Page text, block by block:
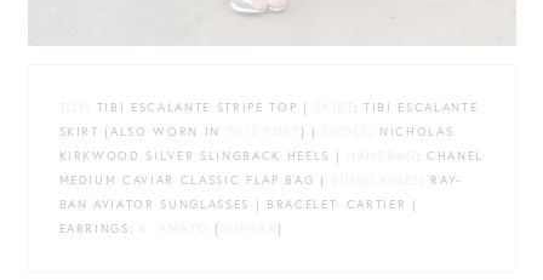
TOP: TIBI ESCALANTE STRIPE TOP | SKIRT : TIBI ESCALANTE
SKIRT {ALSO WORN IN
THIS POST } | SHOES : NICHOLAS
KIRKWOOD SILVER SLINGBACK HEELS | HANDBAG : CHANEL
MEDIUM CAVIAR CLASSIC FLAP BAG | SUNGLASSES : RAY-
BAN AVIATOR SUNGLASSES | BRACELET: CARTIER |
EARRINGS: K. AMATO { SIMILAR}